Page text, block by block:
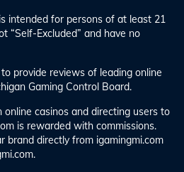
intended for persons of at least 21
“Self-Excluded” and have no
provide reviews of leading online
Gaming Control Board.
casinos and directing users to
is rewarded with commissions.
brand directly from igamingmi.com